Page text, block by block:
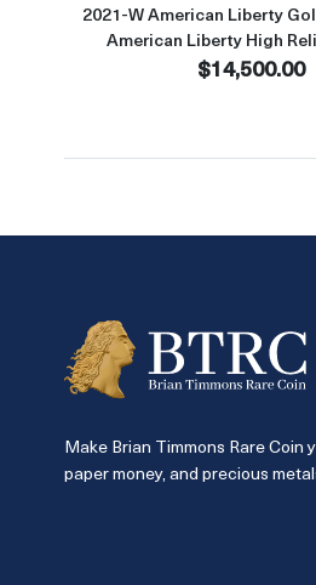
2021-W American Liberty
American Liberty High
$14,500.00
Make Brian Timmons Rare Coin
paper money, and precious